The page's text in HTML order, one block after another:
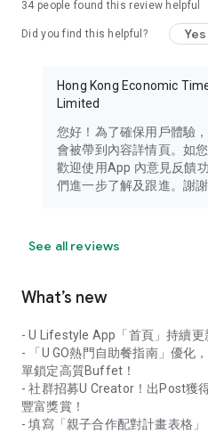
in the app or email
34 people found this review helpful
Did you find this helpful? Yes
Hong Kong Economic
Limited
您好！為了確保用戶體驗
會被帶到內容詳情頁。如
歡迎使用App 內意見反饋
們進一步了解及跟進。謝謝
See all reviews
What’s new
- U Lifestyle App「首頁」持續更
- 「U GO熱門自助餐指南」優化
單鎖定高質Buffet！
- 社群招募U Creator！出Post獲
豐富獎賞！
- 填寫「親子合作配對計畫表格